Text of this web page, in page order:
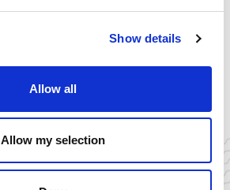
Show details
Allow all
Allow my selection
BERT STUIJ
Vice President Innovation at New